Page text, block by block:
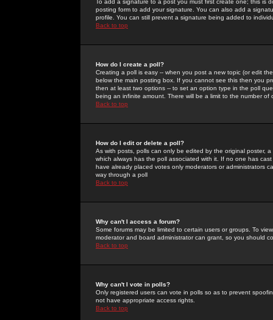
To add a signature to a post you must first create one; this
posting form to add your signature. You can also add a
profile. You can still prevent a signature being added to
Back to top
How do I create a poll?
Creating a poll is easy -- when you post a new topic (or edit
below the main posting box. If you cannot see this then you
then at least two options -- to set an option type in the poll
being an infinite amount. There will be a limit to the number
Back to top
How do I edit or delete a poll?
As with posts, polls can only be edited by the original poster,
which always has the poll associated with it. If no one has
have already placed votes only moderators or administrators
way through a poll
Back to top
Why can't I access a forum?
Some forums may be limited to certain users or groups. To
moderator and board administrator can grant, so you should
Back to top
Why can't I vote in polls?
Only registered users can vote in polls so as to prevent
not have appropriate access rights.
Back to top